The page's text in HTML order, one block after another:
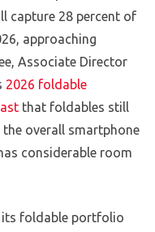
capture 28 percent of
approaching
Associate Director
2026 foldable
that foldables still
overall smartphone
considerable room
its foldable portfolio